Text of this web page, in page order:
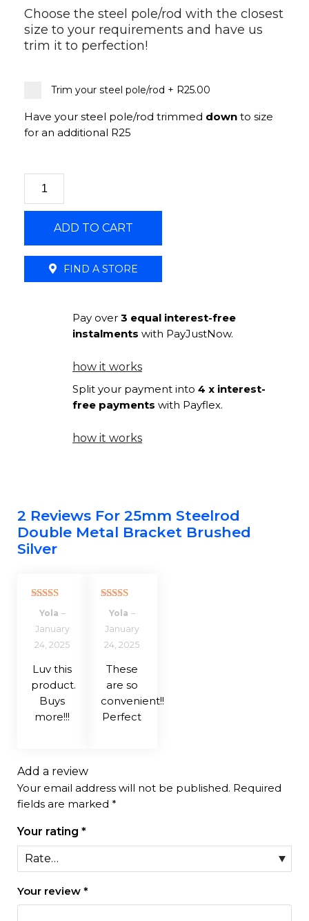
Choose the steel pole/rod with the closest
size to your requirements and have us
trim it to perfection!
Trim your steel pole/rod + R25.00
Have your steel pole/rod trimmed down to size
for an additional R25
25mm
Metal
Brushed
Silver
ADD TO CART
FIND A STORE
Pay over 3 equal interest-free
instalments with PayJustNow.
how it works
Split your payment into 4 x interest-
free payments with Payflex.
how it works
2 Reviews For 25mm Steelrod
Double Metal Bracket Brushed
Silver
Rated
of 5
Yola –
January
24, 2025
Luv this
product.
Buys
more!!!
Rated
of 5
Yola –
January
24, 2025
These
are so
convenient!!
Perfect
Add a review
Your email address will not be published. Required
fields are marked *
Your rating *
Your review *